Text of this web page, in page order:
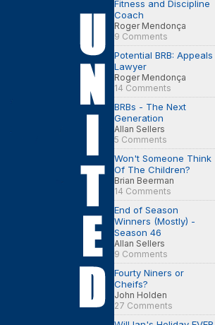
Fitness and Discipline
Coach
Roger Mendonça
9 Comments
Potential BRB: Appeals
Lawyer
Roger Mendonça
14 Comments
BRBs - The Next
Generation
Allan Sellers
5 Comments
Won't Someone Think
Of The Children?
Brian Beerman
14 Comments
End of Season
Winners (Mostly) -
Season 46
Allan Sellers
9 Comments
Fourty Niners or
Cheifs?
John Holden
27 Comments